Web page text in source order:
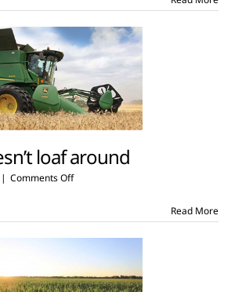
grow
acre
of
loaf around
| Comments Offon
loaf
Read More